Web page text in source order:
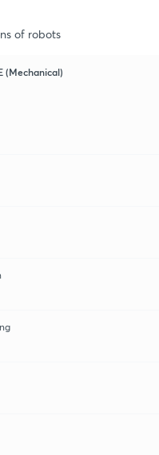
of robots
(Mechanical)